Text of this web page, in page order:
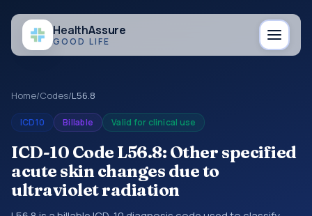
HealthAssure
GOOD LIFE
Home/Codes/L56.8
ICD10 Billable Valid for clinical use
ICD-10 Code L56.8: Other specified
acute skin changes due to
ultraviolet radiation